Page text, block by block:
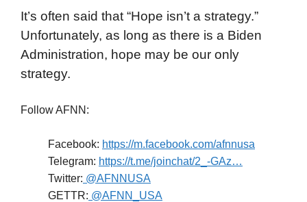
It’s often said that “Hope isn’t a strategy.”
Unfortunately, as long as there is a Biden
Administration, hope may be our only
strategy.
Follow AFNN:
Facebook: https://m.facebook.com/afnnusa
Telegram: https://t.me/joinchat/2_-GAz…
Twitter: @AFNNUSA
GETTR: @AFNN_USA